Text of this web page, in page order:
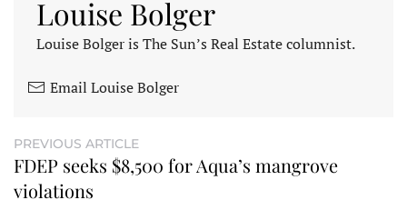
Louise Bolger
Louise Bolger is The Sun’s Real Estate columnist.
Email Louise Bolger
PREVIOUS ARTICLE
FDEP seeks $8,500 for Aqua’s mangrove
violations